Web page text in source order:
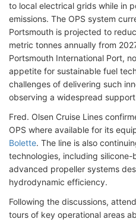
to local electrical grids while in
emissions. The OPS system
Portsmouth is projected to
metric tonnes annually from
Portsmouth International Port,
appetite for sustainable fuel
challenges of delivering such
observing a widespread
Fred. Olsen Cruise Lines
OPS where available for its
Bolette. The line is also
technologies, including
advanced propeller systems
hydrodynamic efficiency.
Following the discussions,
tours of key operational areas